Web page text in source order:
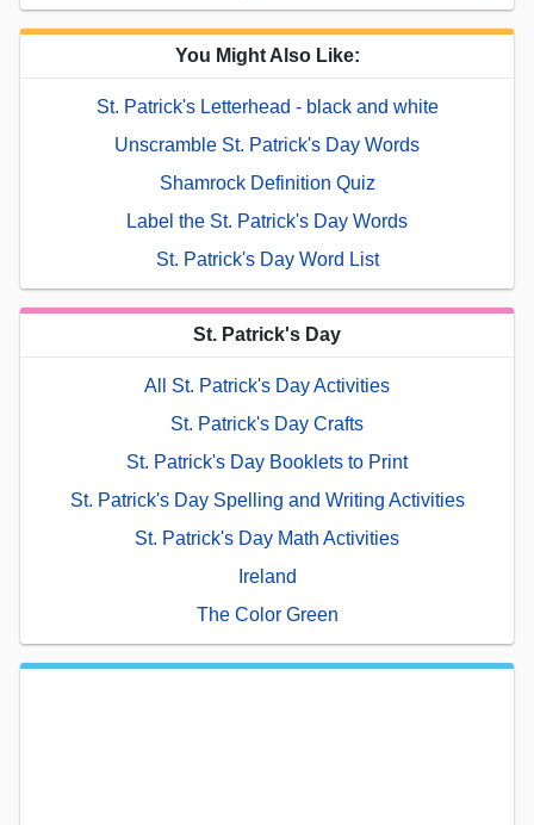
You Might Also Like:
St. Patrick's Letterhead - black and white
Unscramble St. Patrick's Day Words
Shamrock Definition Quiz
Label the St. Patrick's Day Words
St. Patrick's Day Word List
St. Patrick's Day
All St. Patrick's Day Activities
St. Patrick's Day Crafts
St. Patrick's Day Booklets to Print
St. Patrick's Day Spelling and Writing Activities
St. Patrick's Day Math Activities
Ireland
The Color Green